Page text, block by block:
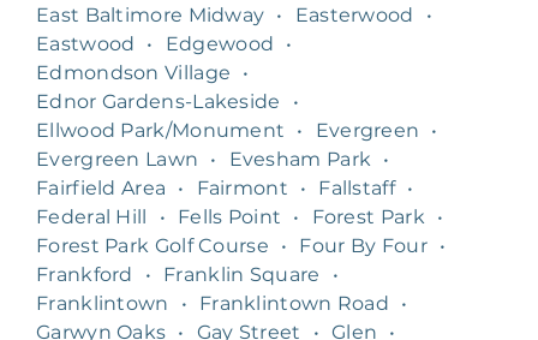
East Baltimore Midway • Easterwood
•
Eastwood
• Edgewood
•
Edmondson Village
•
Ednor Gardens-Lakeside
•
Ellwood Park/Monument
• Evergreen
•
Evergreen Lawn
• Evesham Park
•
Fairfield Area
• Fairmont • Fallstaff •
Federal Hill
• Fells Point • Forest Park
•
Forest Park Golf Course
• Four By Four •
Frankford
• Franklin Square
•
Franklintown
• Franklintown Road
•
Garwyn Oaks • Gay Street • Glen •